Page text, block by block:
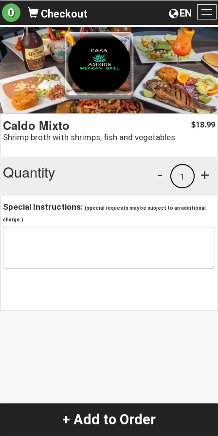
EN
0 Checkout
Caldo Mixto
Shrimp broth with shrimps, fish and vegetables
$18.99
Quantity +
1
-
Special Instructions: (special requests may be subject to an additional
charge.)
+ Add to Order